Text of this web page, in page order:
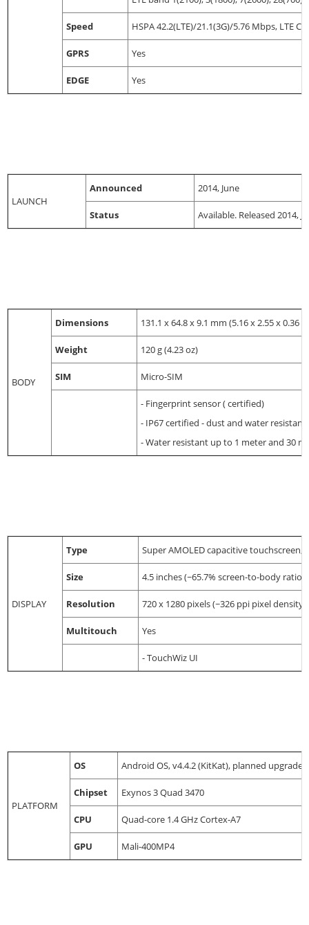
Speed HSPA 42.2(LTE)/21.1(3G)/5.76 Mbps, LTE
GPRS Yes
EDGE Yes
LAUNCH
Announced 2014, June
Status Available. Released 2014,
BODY
Dimensions 131.1 x 64.8 x 9.1 mm (5.16 x 2.55 x 0.36
Weight 120 g (4.23 oz)
SIM Micro-SIM
- Fingerprint sensor ( certified)
- IP67 certified - dust and water resistant
- Water resistant up to 1 meter and 30
DISPLAY
Type Super AMOLED capacitive touchscreen,
Size 4.5 inches (~65.7% screen-to-body ratio)
Resolution 720 x 1280 pixels (~326 ppi pixel density)
Multitouch Yes
- TouchWiz UI
PLATFORM
OS Android OS, v4.4.2 (KitKat), planned upgrade
Chipset Exynos 3 Quad 3470
CPU Quad-core 1.4 GHz Cortex-A7
GPU Mali-400MP4